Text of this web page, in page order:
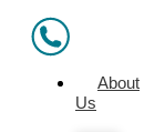
About
Us